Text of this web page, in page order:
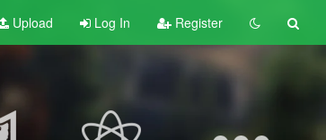
Upload Log In Register